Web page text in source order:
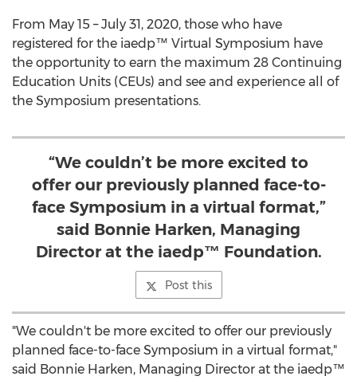
From May 15 –July 31, 2020, those who have
registered for the iaedp™ Virtual Symposium have
the opportunity to earn the maximum 28 Continuing
Education Units (CEUs) and see and experience all of
the Symposium presentations.
“We couldn’t be more excited to
offer our previously planned face-to-
face Symposium in a virtual format,”
said Bonnie Harken, Managing
Director at the iaedp™ Foundation.
Post this
"We couldn't be more excited to offer our previously
planned face-to-face Symposium in a virtual format,"
said Bonnie Harken, Managing Director at the iaedp™